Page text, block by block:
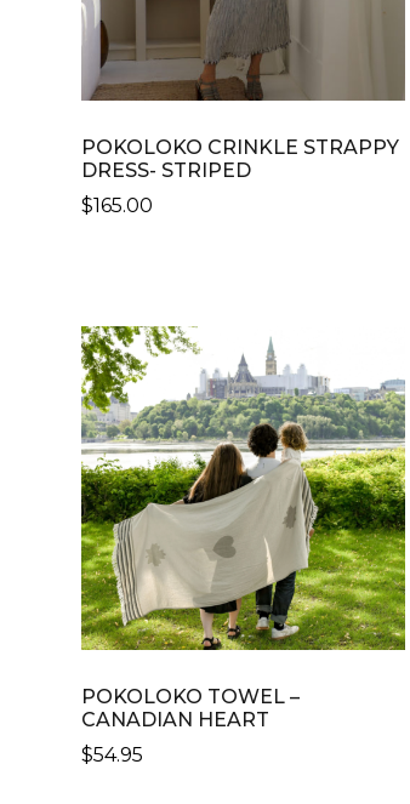
POKOLOKO CRINKLE STRAPPY
DRESS- STRIPED
$165.00
POKOLOKO TOWEL –
CANADIAN HEART
$54.95